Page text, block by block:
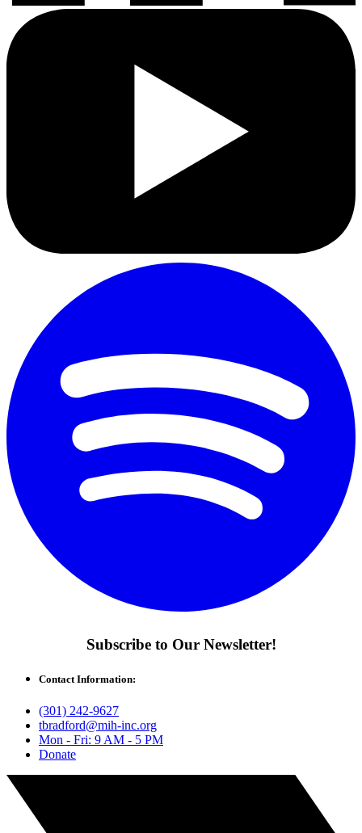
Subscribe to Our Newsletter!
Contact Information:
(301) 242-9627
tbradford@mih-inc.org
Mon - Fri: 9 AM - 5 PM
Donate